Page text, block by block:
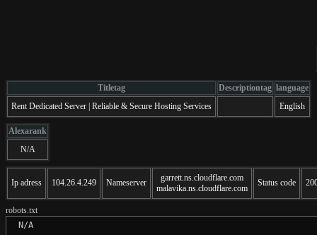
Titletag Descriptiontag language
Rent Dedicated Server | Reliable & Secure Hosting Services
English
Alexarank
N/A
Ip adress 104.26.4.249 Nameserver
garrett.ns.cloudflare.com
malavika.ns.cloudflare.com
Status code
robots.txt
N/A